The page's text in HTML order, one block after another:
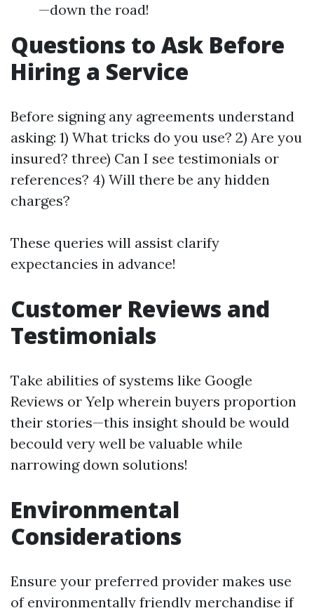
—down the road!
Questions to Ask Before
Hiring a Service
Before signing any agreements understand
asking: 1) What tricks do you use? 2) Are you
insured? three) Can I see testimonials or
references? 4) Will there be any hidden
charges?
These queries will assist clarify
expectancies in advance!
Customer Reviews and
Testimonials
Take abilities of systems like Google
Reviews or Yelp wherein buyers proportion
their stories—this insight should be would
becould very well be valuable while
narrowing down solutions!
Environmental
Considerations
Ensure your preferred provider makes use
of environmentally friendly merchandise if